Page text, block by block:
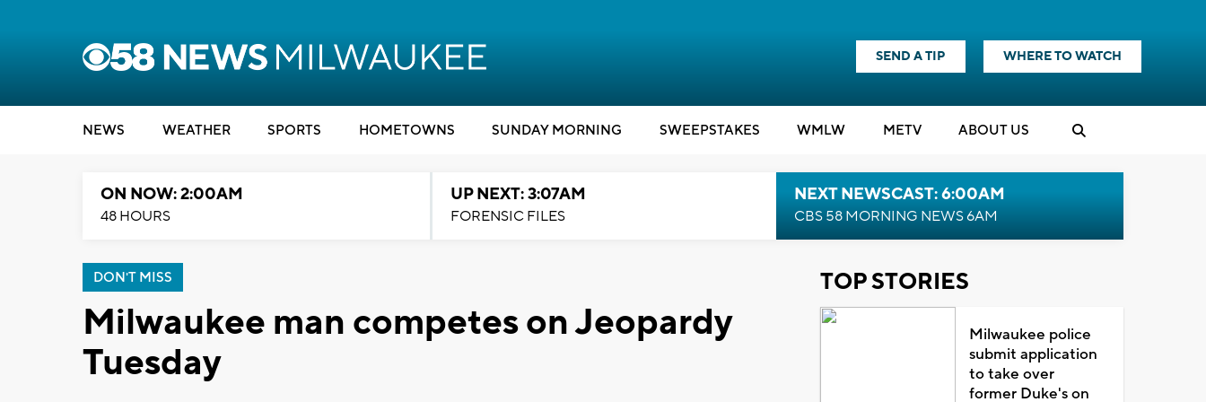
SEND A TIP WHERE TO WATCH
NEWS WEATHER SPORTS HOMETOWNS SUNDAY MORNING SWEEPSTAKES WMLW METV ABOUT US
ON NOW: 2:00AM
48 HOURS
UP NEXT: 3:07AM
FORENSIC FILES
NEXT NEWSCAST: 6:00AM
CBS 58 MORNING NEWS 6AM
DON'T MISS
Milwaukee man competes on Jeopardy
Tuesday
TOP STORIES
Milwaukee police
submit application
to take over
former Duke's on